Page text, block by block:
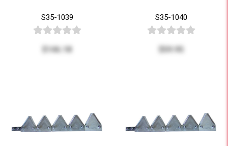
S35-1039
$146.18
S35-1040
$59.95